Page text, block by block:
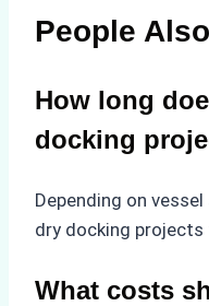
People
How long
docking
Depending on
dry docking
What costs